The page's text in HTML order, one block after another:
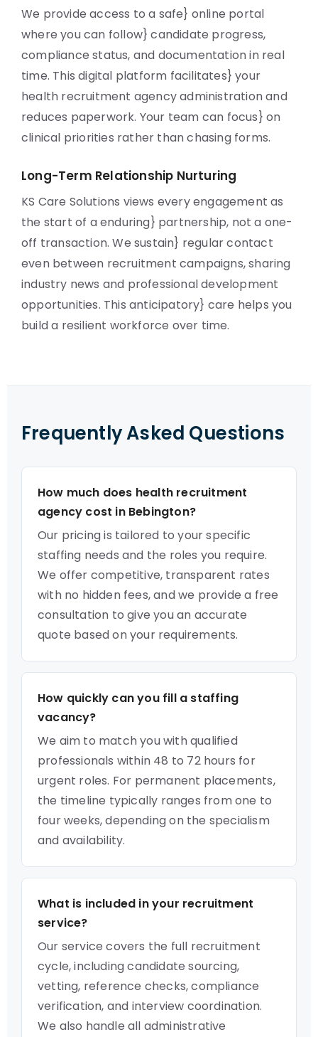
We provide access to a safe} online portal
where you can follow} candidate progress,
compliance status, and documentation in real
time. This digital platform facilitates} your
health recruitment agency administration and
reduces paperwork. Your team can focus} on
clinical priorities rather than chasing forms.
Long-Term Relationship Nurturing
KS Care Solutions views every engagement as
the start of a enduring} partnership, not a one-
off transaction. We sustain} regular contact
even between recruitment campaigns, sharing
industry news and professional development
opportunities. This anticipatory} care helps you
build a resilient workforce over time.
Frequently Asked Questions
How much does health recruitment
agency cost in Bebington?
Our pricing is tailored to your specific
staffing needs and the roles you require.
We offer competitive, transparent rates
with no hidden fees, and we provide a free
consultation to give you an accurate
quote based on your requirements.
How quickly can you fill a staffing
vacancy?
We aim to match you with qualified
professionals within 48 to 72 hours for
urgent roles. For permanent placements,
the timeline typically ranges from one to
four weeks, depending on the specialism
and availability.
What is included in your recruitment
service?
Our service covers the full recruitment
cycle, including candidate sourcing,
vetting, reference checks, compliance
verification, and interview coordination.
We also handle all administrative